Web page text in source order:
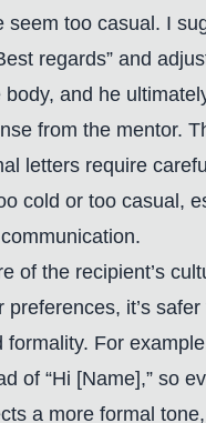
seem too casual. I
regards” and
and he
from the mentor.
letters require
cold or too casual,
of the recipient’s
preferences, it’s safer
formality. For
of “Hi [Name],” so
a more formal tone,